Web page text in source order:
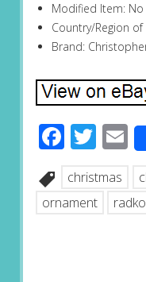
Modified Item: No
Country/Region
Brand:
christmas
ornament
radko